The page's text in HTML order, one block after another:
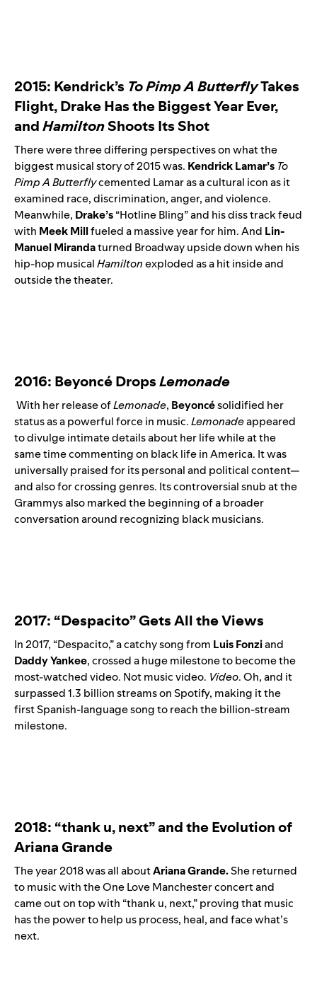
2015: Kendrick’s To Pimp A ButterflyTakes
Flight, Drake Has the Biggest Year Ever,
andHamiltonShoots Its Shot
There were three differing perspectives on what the
biggest musical story of 2015 was. Kendrick Lamar’s To
Pimp A Butterflycemented Lamar as a cultural icon as it
examined race, discrimination, anger, and violence.
Meanwhile, Drake’s“Hotline Bling” and his diss track feud
with MeekMillfueled a massive year for him. And Lin-
Manuel Mirandaturned Broadway upside down when his
hip-hop musicalHamiltonexploded as a hit inside and
outside the theater.
2016: Beyoncé DropsLemonade
With her release ofLemonade, Beyoncésolidified her
status as a powerful force in music.Lemonadeappeared
to divulge intimate details about her life while at the
same time commenting on black life in America. It was
universally praised for its personal and political content—
and also for crossing genres. Its controversial snub at the
Grammys also marked the beginning of a broader
conversation around recognizing black musicians.
2017: “Despacito” Gets All the Views
In 2017, “Despacito,” a catchy song from LuisFonziand
DaddyYankee, crossed a huge milestone to become the
most-watched video. Not music video. Video. Oh, and it
surpassed 1.3 billion streams on Spotify, making it the
first Spanish-language song to reach the billion-stream
milestone.
2018: “thank u, next” and the Evolution of
Ariana Grande
The year 2018 was all aboutArianaGrande.She returned
to music with the One Love Manchester concert and
came out on top with “thank u, next,” proving that music
has the power to help us process, heal, and face what’s
next.